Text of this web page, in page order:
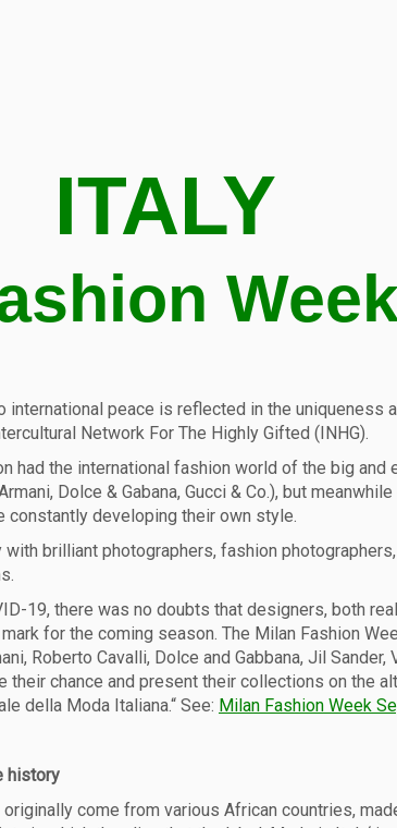
ITALY
peace is reflected in the
Network For The Highly Gifted (INHG).
had the international fashion world of the big
Dolce & Gabana, Gucci & Co.), but
constantly developing their own style.
brilliant photographers, fashion
19, there was no doubts that designers, both
for the coming season. The Milan Fashion
Roberto Cavalli, Dolce and Gabbana, Jil
chance and present their collections on the
della Moda Italiana.“ See: Milan Fashion Week
history
come from various African countries,